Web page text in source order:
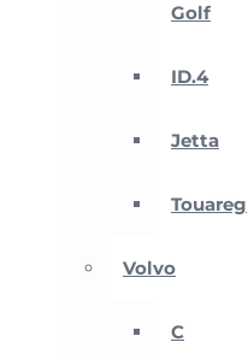
Golf
ID.4
Jetta
Touareg
Volvo
C